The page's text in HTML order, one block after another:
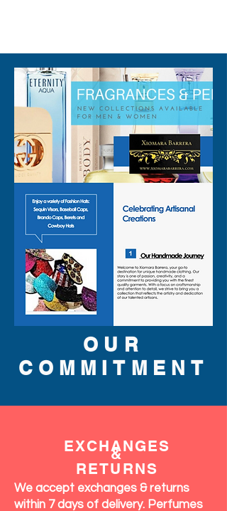
OUR
COMMITMENT
EXCHANGES
&
RETURNS
We accept exchanges & returns
within 7 days of delivery. Perfumes